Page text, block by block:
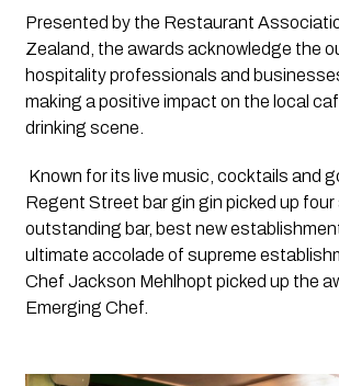
Presented by the Restaurant
Zealand, the awards acknowledge the
hospitality professionals and
making a positive impact on the local
drinking scene.
Known for its live music, cocktails and
Regent Street bar gin gin picked up four
outstanding bar, best new
ultimate accolade of supreme
Chef Jackson Mehlhopt picked up the
Emerging Chef.